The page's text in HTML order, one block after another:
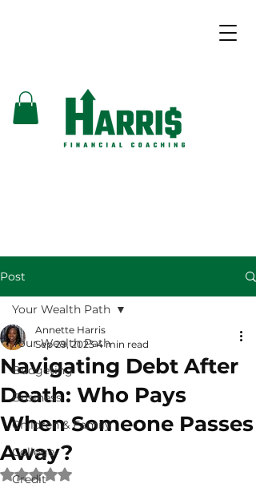
Post
Your Wealth Path
Budgeting
Business
Children & Family
College
Credit
Your Wealth Path
Navigating Debt After
Death: Who Pays
When Someone Passes
Away?
Annette Harris
Sep 29, 2023 4 min read
Rated NaN out of 5 stars.